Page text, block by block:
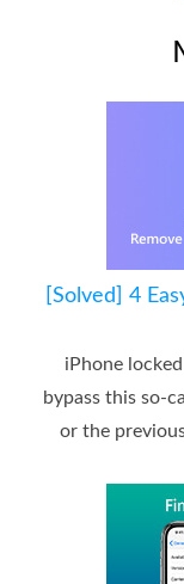
[Solved] 4
iPhone
bypass this so-
or the